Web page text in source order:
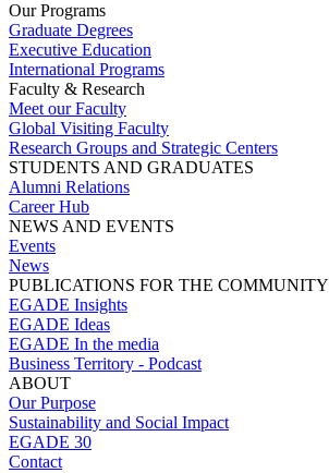
Our Programs
Graduate Degrees
Executive Education
International Programs
Faculty & Research
Meet our Faculty
Global Visiting Faculty
Research Groups and Strategic Centers
STUDENTS AND GRADUATES
Alumni Relations
Career Hub
NEWS AND EVENTS
Events
News
PUBLICATIONS FOR THE COMMUNITY
EGADE Insights
EGADE Ideas
EGADE In the media
Business Territory - Podcast
ABOUT
Our Purpose
Sustainability and Social Impact
EGADE 30
Contact